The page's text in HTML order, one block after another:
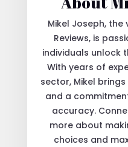
Mikel Joseph, the
Reviews, is
individuals unlock
With years of
sector, Mikel
and a
accuracy.
more about
choices and